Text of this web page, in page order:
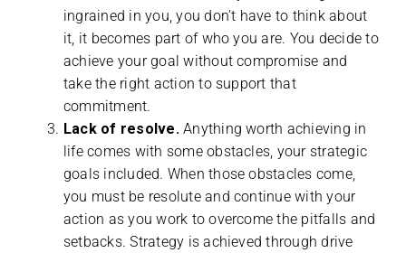
ingrained in you, you don’t have to think about
it, it becomes part of who you are. You decide to
achieve your goal without compromise and
take the right action to support that
commitment.
Lack of resolve.Anything worth achieving in
life comes with some obstacles, your strategic
goals included. When those obstacles come,
you must be resolute and continue with your
action as you work to overcome the pitfalls and
setbacks. Strategy is achieved through drive